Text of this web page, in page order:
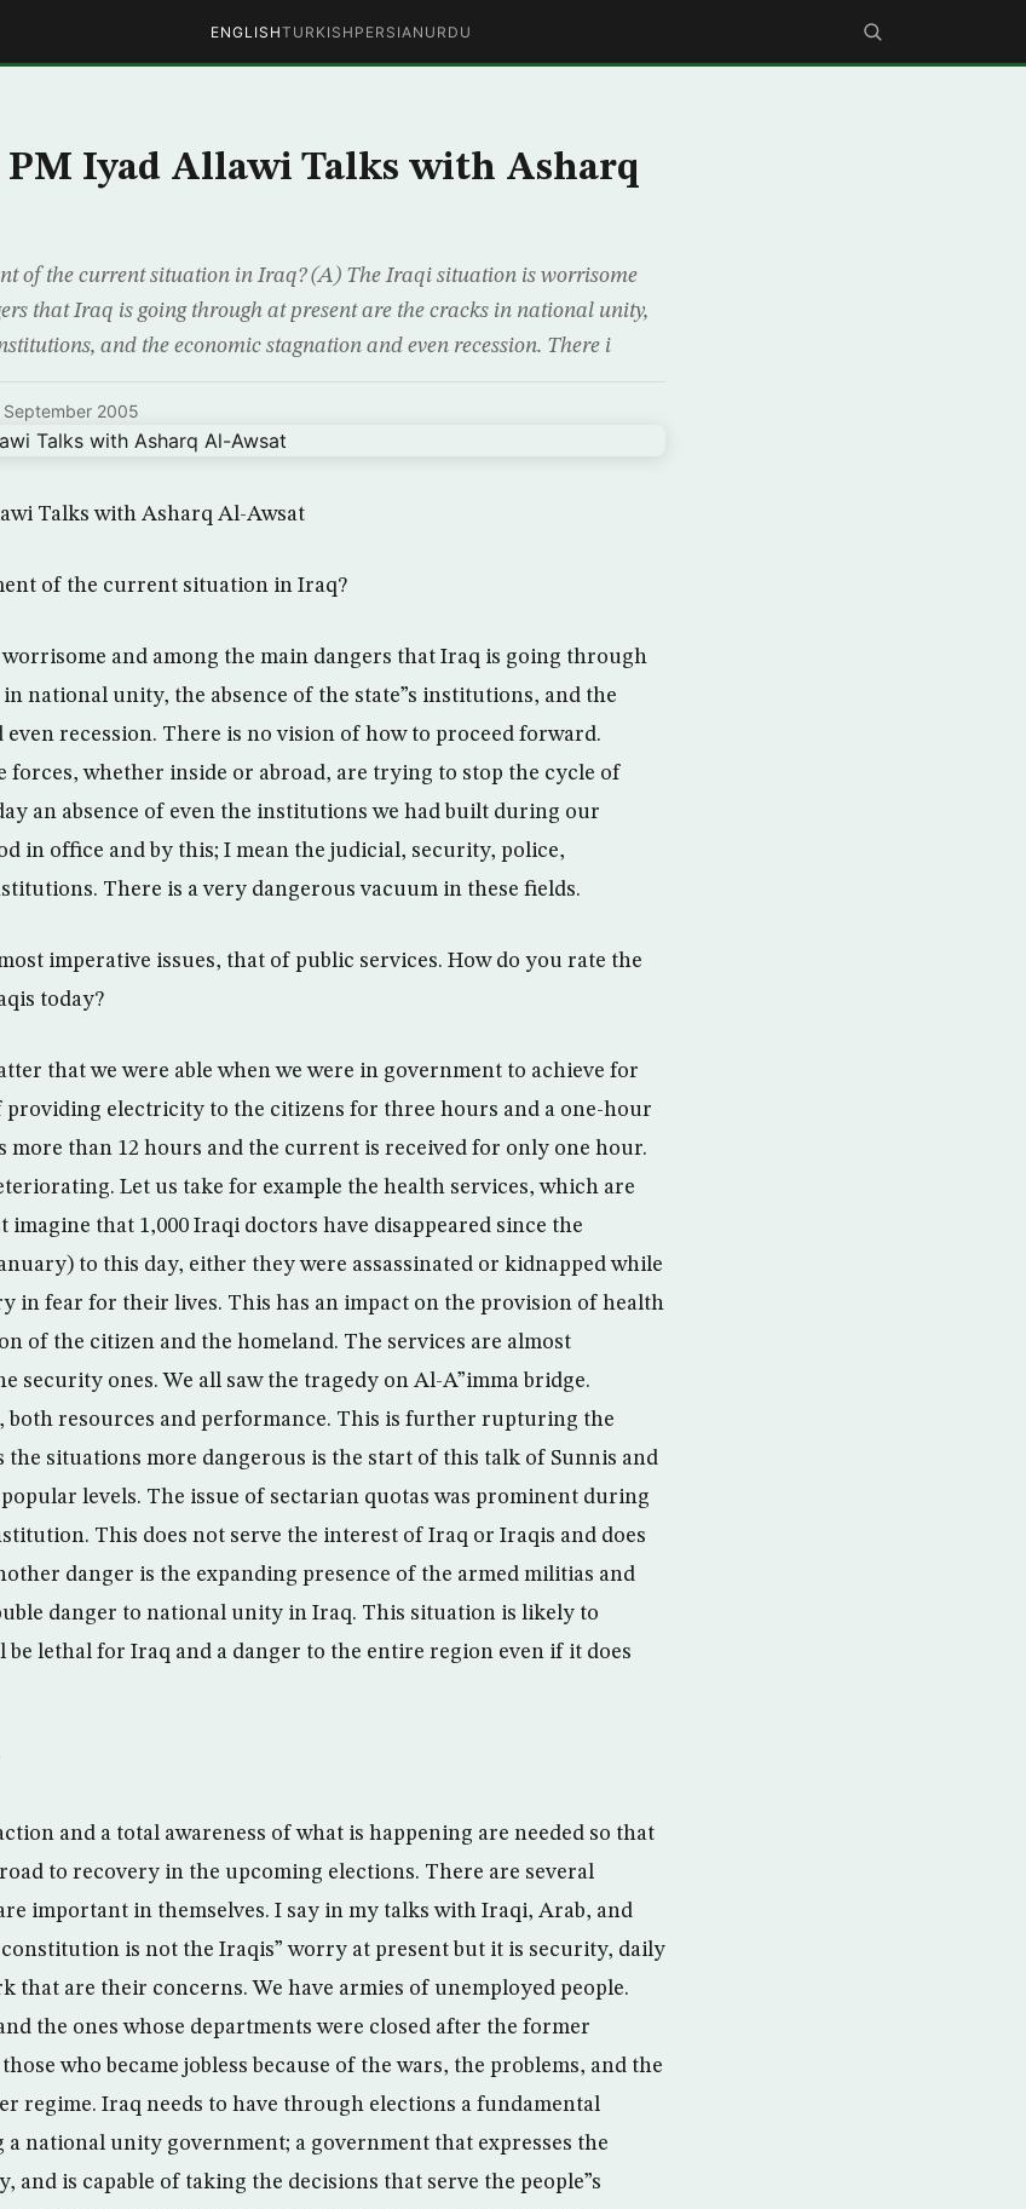
ENGLISHTURKISH PERSIAN URDU
Iyad Allawi Talks with Asharq
of the current situation in Iraq? (A) The Iraqi situation is worrisome
that Iraq is going through at present are the cracks in national unity,
and the economic stagnation and even recession. There i
September 2005
Talks with Asharq Al-Awsat
of the current situation in Iraq?
and among the main dangers that Iraq is going through
national unity, the absence of the state”s institutions, and the
recession. There is no vision of how to proceed forward.
forces, whether inside or abroad, are trying to stop the cycle of
an absence of even the institutions we had built during our
in office and by this; I mean the judicial, security, police,
There is a very dangerous vacuum in these fields.
imperative issues, that of public services. How do you rate the
today?
that we were able when we were in government to achieve for
providing electricity to the citizens for three hours and a one-hour
more than 12 hours and the current is received for only one hour.
Let us take for example the health services, which are
that 1,000 Iraqi doctors have disappeared since the
to this day, either they were assassinated or kidnapped while
in fear for their lives. This has an impact on the provision of health
of the citizen and the homeland. The services are almost
security ones. We all saw the tragedy on Al-A”imma bridge.
both resources and performance. This is further rupturing the
the situations more dangerous is the start of this talk of Sunnis and
levels. The issue of sectarian quotas was prominent during
This does not serve the interest of Iraq or Iraqis and does
danger is the expanding presence of the armed militias and
danger to national unity in Iraq. This situation is likely to
lethal for Iraq and a danger to the entire region even if it does
and a total awareness of what is happening are needed so that
to recovery in the upcoming elections. There are several
important in themselves. I say in my talks with Iraqi, Arab, and
is not the Iraqis” worry at present but it is security, daily
that are their concerns. We have armies of unemployed people.
the ones whose departments were closed after the former
who became jobless because of the wars, the problems, and the
regime. Iraq needs to have through elections a fundamental
a national unity government; a government that expresses the
and is capable of taking the decisions that serve the people”s